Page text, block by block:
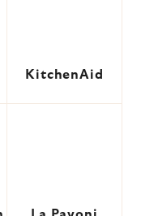
KitchenAid